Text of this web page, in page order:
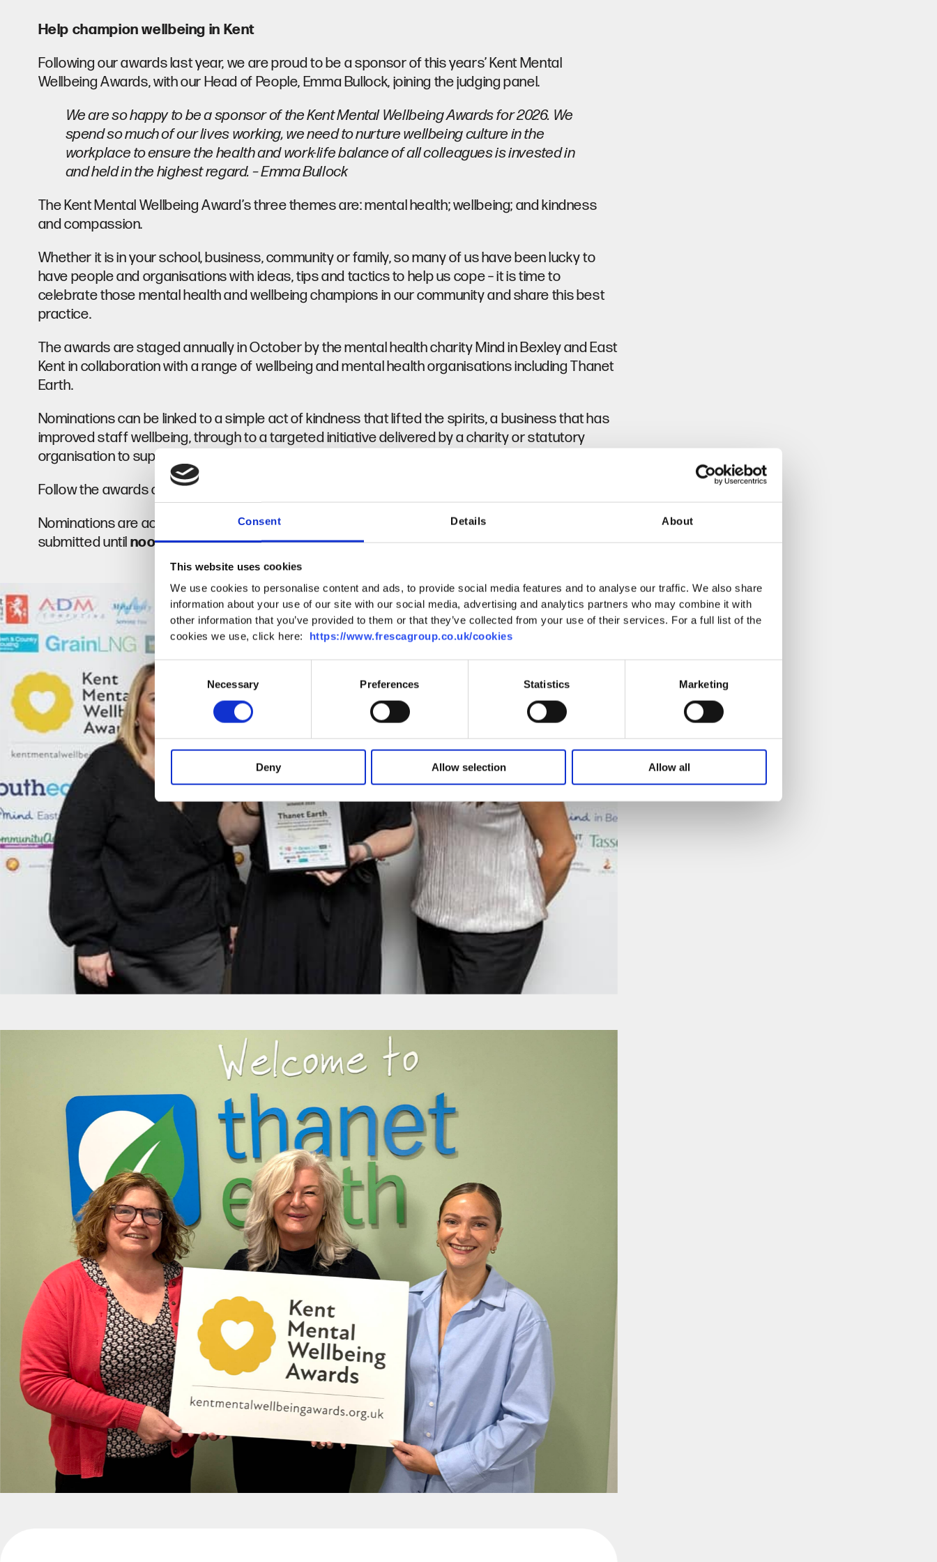
Consent Details About
This website uses cookies
We use cookies to personalise content and ads, to provide social media features and to analyse our traffic. We also share
information about your use of our site with our social media, advertising and analytics partners who may combine it with
other information that you’ve provided to them or that they’ve collected from your use of their services. For a full list of the
cookies we use, click here: https://www.frescagroup.co.uk/cookies
Consent
Necessary Preferences Statistics Marketing
Deny Allow selection Allow all
Help champion wellbeing in Kent
Following our awards last year, we are proud to be a sponsor of this years’Kent Mental
Wellbeing Awards, with our Head of People, Emma Bullock, joining the judging panel.
We are so happy to be a sponsor of the Kent Mental Wellbeing Awards for 2026. We
spend so much of our lives working, we need to nurture wellbeing culture in the
workplace to ensure the health and work-life balance of all colleagues is invested in
and held in the highest regard. – Emma Bullock
The Kent Mental Wellbeing Award’s three themes are: mental health; wellbeing; and kindness
and compassion.
Whether it is in your school, business, community or family, so many of us have been lucky to
have people and organisations with ideas, tips and tactics to help us cope – it is time to
celebrate those mental health and wellbeing champions in our community and share this best
practice.
The awards are staged annually in October by the mental health charity Mind in Bexley and East
Kent in collaboration with a range of wellbeing and mental health organisations including Thanet
Earth.
Nominations can be linked to a simple act of kindness that lifted the spirits, a business that has
improved staff wellbeing, through to a targeted initiative delivered by a charity or statutory
organisation to support a mental health issue.
Follow the awards on
Facebook
Nominations are accepted from the Kent, Medway, Bexley and Bromley areas and can be
submitted until noonon1 September 2026. Visitwww.kentmentalwellbeingawards.org.uk